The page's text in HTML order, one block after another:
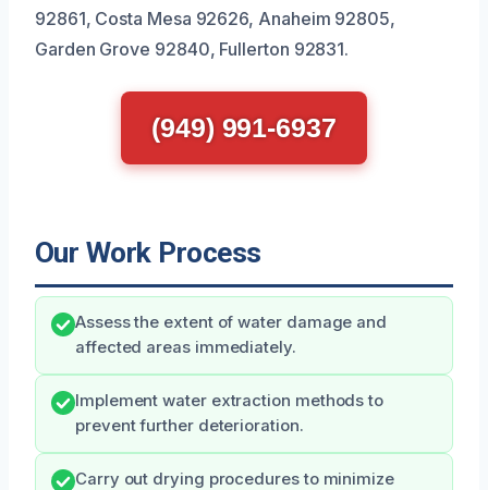
92861, Costa Mesa 92626, Anaheim 92805,
Garden Grove 92840, Fullerton 92831.
(949) 991-6937
Our Work Process
Assess the extent of water damage and
affected areas immediately.
Implement water extraction methods to
prevent further deterioration.
Carry out drying procedures to minimize